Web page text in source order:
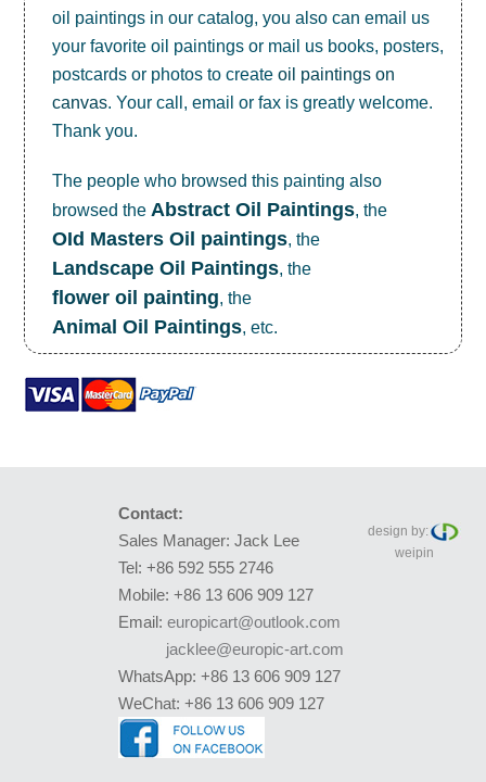
oil paintings in our catalog, you also can email us
your favorite oil paintings or mail us books, posters,
postcards or photos to createoil paintings on
canvas. Your call, email or fax is greatly welcome.
Thank you.
The people who browsed this painting also
browsed the Abstract Oil Paintings, the
OId Masters Oil paintings, the
Landscape Oil Paintings, the
flower oil painting, the
Animal Oil Paintings, etc.
Contact:
Sales Manager: Jack Lee
Tel: +86 592 555 2746
Mobile: +86 13 606 909 127
Email: europicart@outlook.com
jacklee@europic-art.com
WhatsApp: +86 13 606 909 127
WeChat: +86 13 606 909 127
design by:
weipin